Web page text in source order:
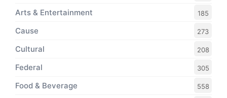
Arts & Entertainment 185
Cause 273
Cultural 208
Federal 305
Food & Beverage 558